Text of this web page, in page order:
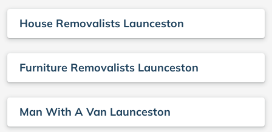
House Removalists Launceston
Furniture Removalists Launceston
Man With A Van Launceston